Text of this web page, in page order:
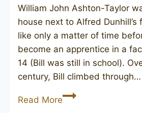
William John Ashton-Taylor
house next to Alfred Dunhill’s
like only a matter of time
become an apprentice in a
14 (Bill was still in school).
century, Bill climbed through…
Read MoreTAYLOR